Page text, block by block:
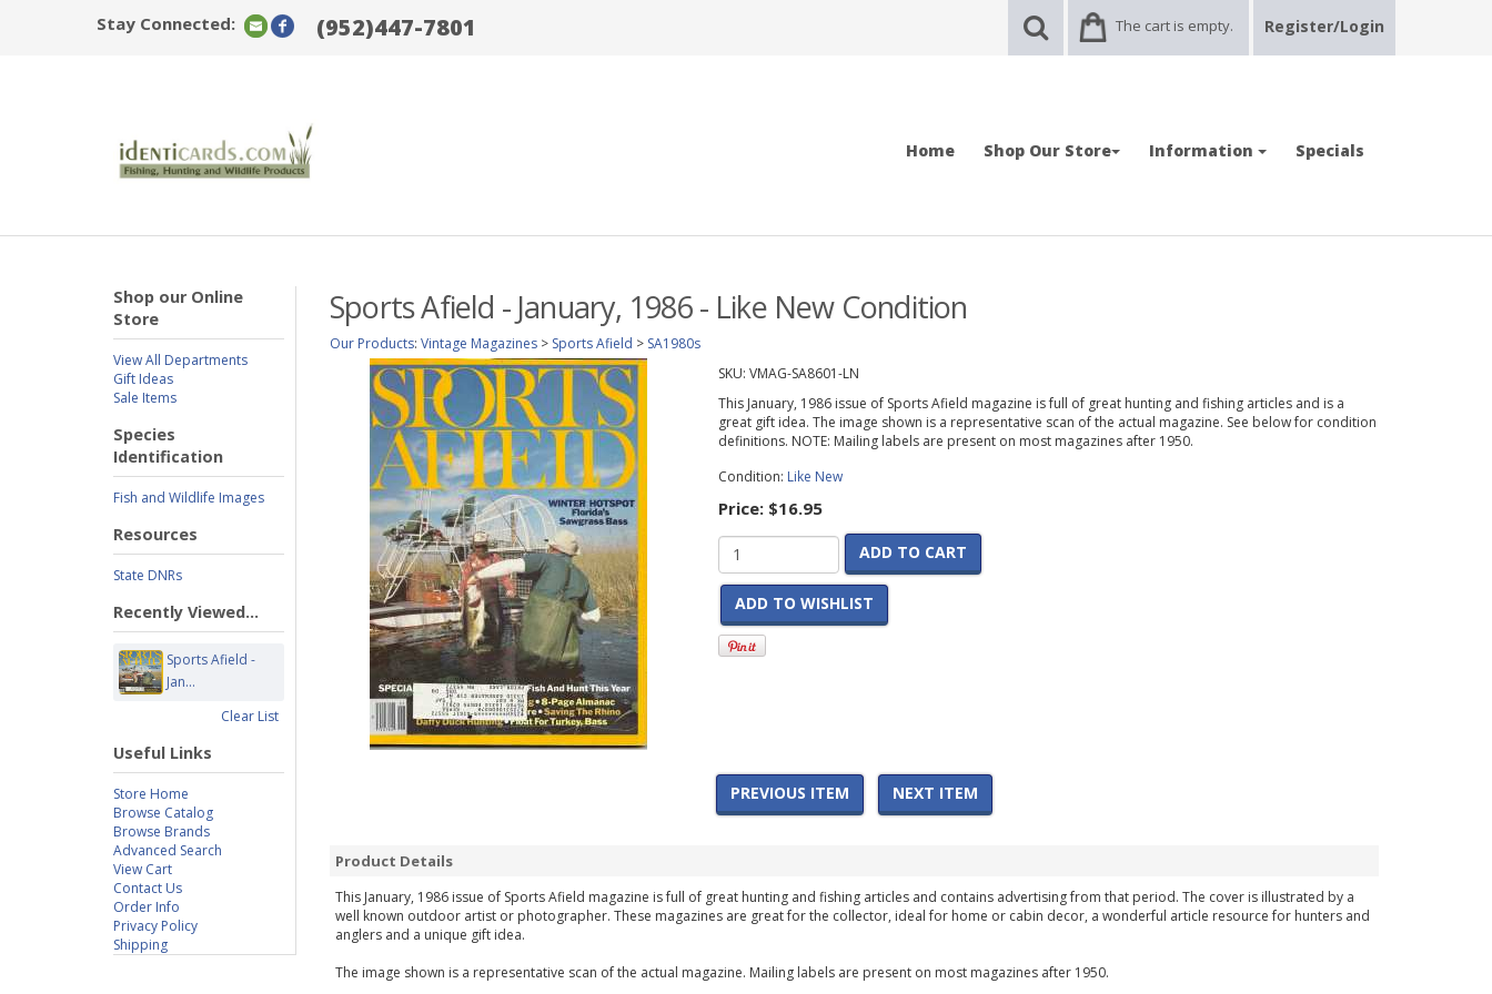
Stay Connected: (952)447-7801 The cart is empty. Register/Login
Home Shop Our Store Information Specials
Shop our Online
Store
View All Departments
Gift Ideas
Sale Items
Species
Identification
Fish and Wildlife Images
Resources
State DNRs
Recently Viewed...
Sports Afield -
Jan...
Clear List
Useful Links
Store Home
Browse Catalog
Browse Brands
Advanced Search
View Cart
Contact Us
Order Info
Privacy Policy
Shipping
Sports Afield - January, 1986 - Like New Condition
Our Products: Vintage Magazines > Sports Afield > SA1980s
SKU: VMAG-SA8601-LN
This January, 1986 issue of Sports Afield magazine is full of great hunting and fishing articles and is a
great gift idea. The image shown is a representative scan of the actual magazine. See below for condition
definitions. NOTE: Mailing labels are present on most magazines after 1950.
Condition: Like New
Price: $16.95
ADD TO CART
ADD TO WISHLIST
PREVIOUS ITEM NEXT ITEM
Product Details
This January, 1986 issue of Sports Afield magazine is full of great hunting and fishing articles and contains advertising from that period. The cover is illustrated by a
well known outdoor artist or photographer. These magazines are great for the collector, ideal for home or cabin decor, a wonderful article resource for hunters and
anglers and a unique gift idea.
The image shown is a representative scan of the actual magazine. Mailing labels are present on most magazines after 1950.